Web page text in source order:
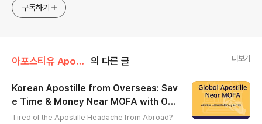
구독하기
아포스티유 Apostille 의 다른 글 더보기
Korean Apostille from Overseas: Sav
e Time & Money Near MOFA with Our
Licensed Attorney Service
Tired of the Apostille Headache from Abroad?